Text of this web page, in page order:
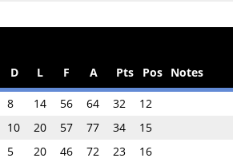
D L F A Pts Pos Notes
8 14 56 64 32
12
10 20 57 77 34
15
5 20 46 72 23
16